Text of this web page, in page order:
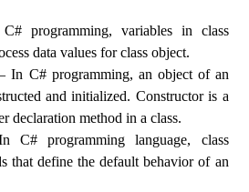
programming, variables in class
data values ​​for class object.
In C# programming, an object of an
and initialized. Constructor is a
declaration method in a class.
C# programming language, class
that define the default behavior of an